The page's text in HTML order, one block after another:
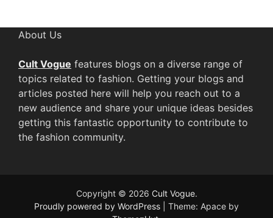
About Us
Cult Vogue features blogs on a diverse range of
topics related to fashion. Getting your blogs and
articles posted here will help you reach out to a
new audience and share your unique ideas besides
getting this fantastic opportunity to contribute to
the fashion community.
Copyright © 2026 Cult Vogue.
Proudly powered by WordPress
Theme: Apace by